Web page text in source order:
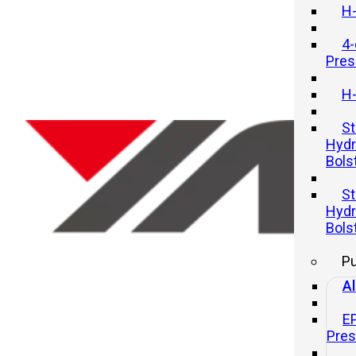
Mechanical Presses vs.
Presses: Key Differences and
Uses